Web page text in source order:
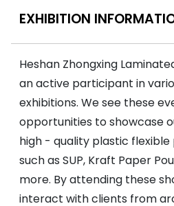
EXHIBITION
Heshan Zhongxing
an active participant in
exhibitions. We see these
opportunities to showcase
high - quality plastic
such as SUP, Kraft Paper
more. By attending these
interact with clients from